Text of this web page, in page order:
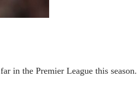
in the Premier League this season.